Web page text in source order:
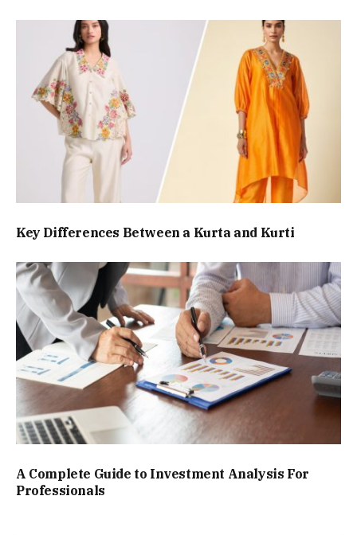
Key Differences Between a Kurta and Kurti
A Complete Guide to Investment Analysis For
Professionals